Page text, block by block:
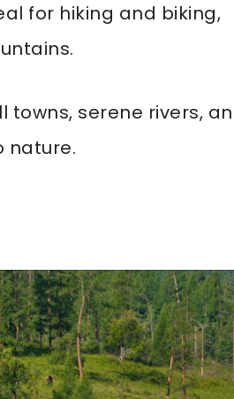
for hiking and biking,
towns, serene rivers,
nature.